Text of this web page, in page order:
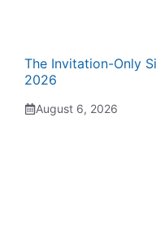
The Invitation-Only
2026
August 6, 2026